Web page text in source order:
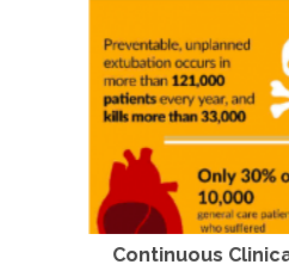
Continuous